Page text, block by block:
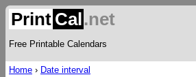
Print Cal.net
Free Printable Calendars
Home › Date interval